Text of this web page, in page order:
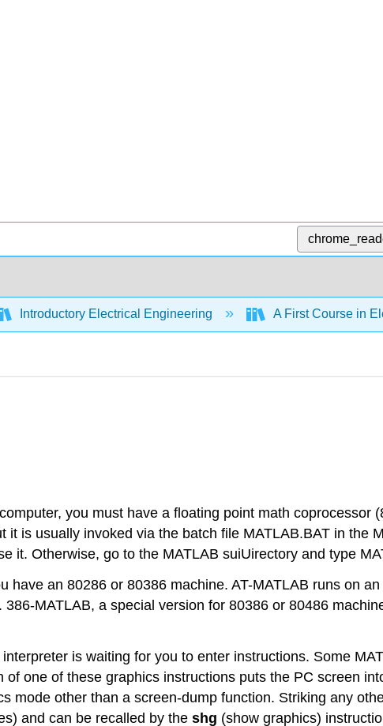
Introductory Electrical Engineering A First Course in
you must have a floating point math coprocessor
is usually invoked via the batch file MATLAB.BAT in the
it. Otherwise, go to the MATLAB suiUirectory and type
an 80286 or 80386 machine. AT-MATLAB runs on
MATLAB, a special version for 80386 or 80486
is waiting for you to enter instructions. Some
one of these graphics instructions puts the PC screen
mode other than a screen-dump function. Striking any
and can be recalled by the shg (show graphics)